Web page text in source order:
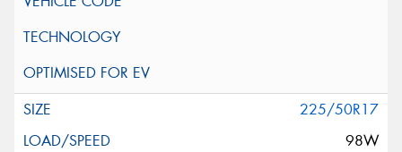
225/50R17
98W